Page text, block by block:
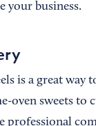
your business.
is a great way
oven sweets to
professional